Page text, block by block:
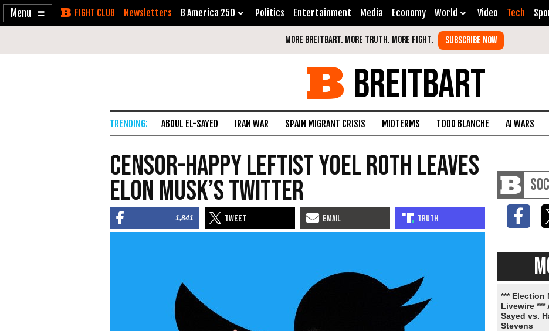
Enable
Skip Newsletters B America 250 Politics Entertainment Media Economy World Video Tech
BREITBART
ABDUL EL-SAYED IRAN WAR SPAIN MIGRANT CRISIS MIDTERMS TODD BLANCHE AI WARS
Censor-Happy Leftist Yoel Roth Leaves
Elon Musk’s Twitter
1,841
*** Election
Livewire ***
Sayed vs.
Stevens